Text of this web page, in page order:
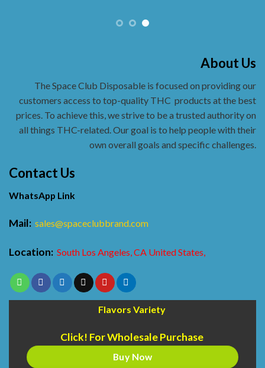
About Us
The Space Club Disposable is focused on providing our
customers access to top-quality THC products at the best
prices. To achieve this, we strive to be a trusted authority on
all things THC-related. Our goal is to help people with their
own overall goals and specific challenges.
Contact Us
WhatsApp Link
Mail: sales@spaceclubbrand.com
Location: South Los Angeles, CA United States,
Flavors Variety
Click! For Wholesale Purchase
Buy Now